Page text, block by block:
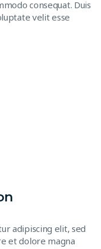
consequat. Duis
velit esse
adipiscing elit, sed
et dolore magna